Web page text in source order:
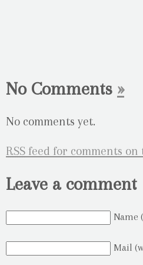
No Comments »
No comments yet.
RSS feed for comments on
Leave a comment
Name
Mail